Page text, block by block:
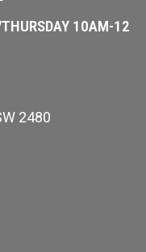
10AM-12
2480